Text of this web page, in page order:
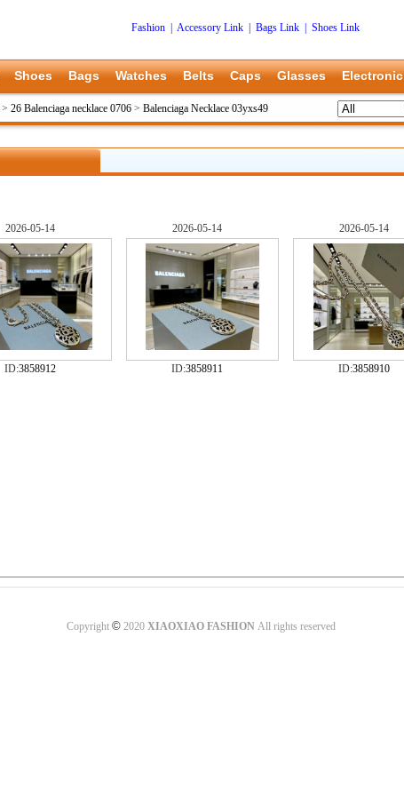
Fashion Accessory Link Bags Link
Shoes Link
Shoes Bags Watches Belts Caps Glasses Electronic
> 26 Balenciaga necklace 0706 > Balenciaga Necklace 03yxs49
2026-05-14
ID:3858912
2026-05-14
ID:3858911
2026-05-14
ID:3858910
Copyright ©2020 XIAOXIAO FASHIONAll rights reserved